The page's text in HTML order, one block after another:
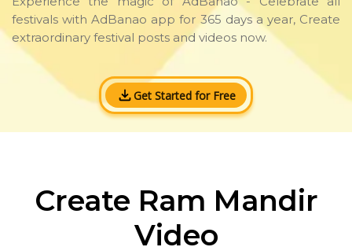
festivals with AdBanao app for 365 days a year, Create
extraordinary festival posts and videos now.
Get Started for Free
Create Ram Mandir
Video